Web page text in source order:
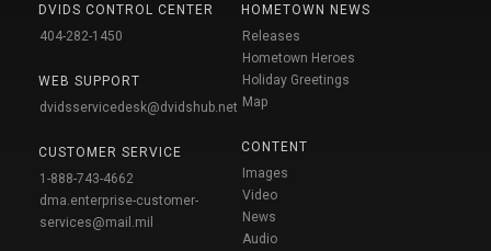
DVIDS CONTROL CENTER
404-282-1450
WEB SUPPORT
dvidsservicedesk@dvidshub.net
CUSTOMER SERVICE
1-888-743-4662
dma.enterprise-customer-
services@mail.mil
HOMETOWN NEWS
Releases
Hometown Heroes
Holiday Greetings
Map
CONTENT
Images
Video
News
Audio